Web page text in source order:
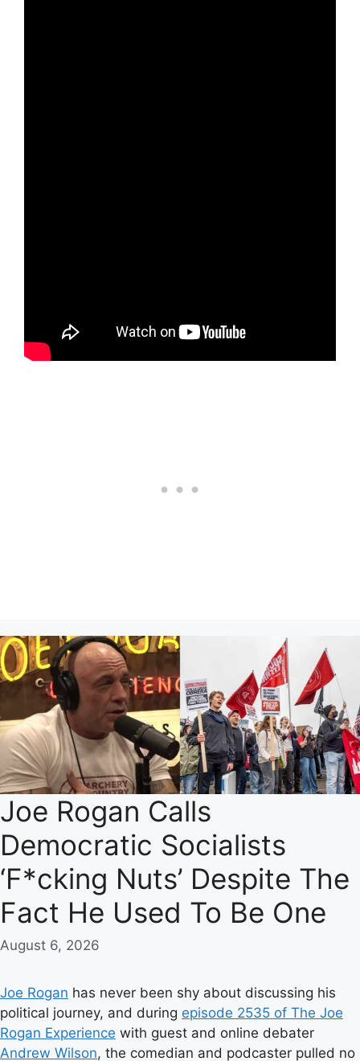
Joe Rogan Calls
Democratic Socialists
‘F*cking Nuts’ Despite The
Fact He Used To Be One
August 6, 2026
Joe Rogan has never been shy about discussing his
political journey, and during episode 2535 of The Joe
Rogan Experience with guest and online debater
Andrew Wilson, the comedian and podcaster pulled no